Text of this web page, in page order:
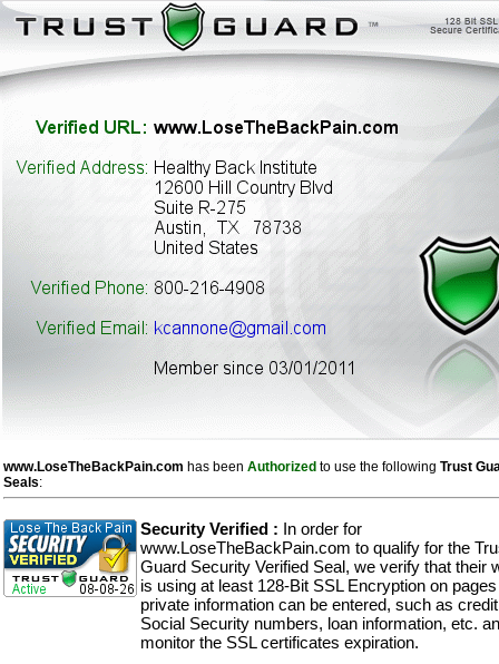
www.LoseTheBackPain.com has been Authorized to use the following Trust
Seals:
Security Verified : In order for
www.LoseTheBackPain.com to qualify for the
Guard Security Verified Seal, we verify that their
is using at least 128-Bit SSL Encryption on
private information can be entered, such as
Social Security numbers, loan information, etc.
monitor the SSL certificates expiration.